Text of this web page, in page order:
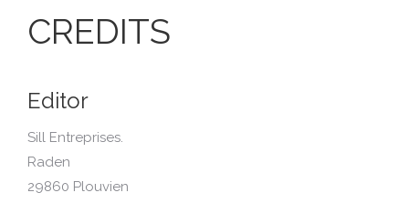
CREDITS
Editor
Sill Entreprises.
Raden
29860 Plouvien